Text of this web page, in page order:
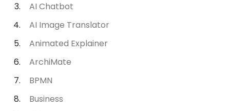
AI Chatbot
AI Image Translator
Animated Explainer
ArchiMate
BPMN
Business